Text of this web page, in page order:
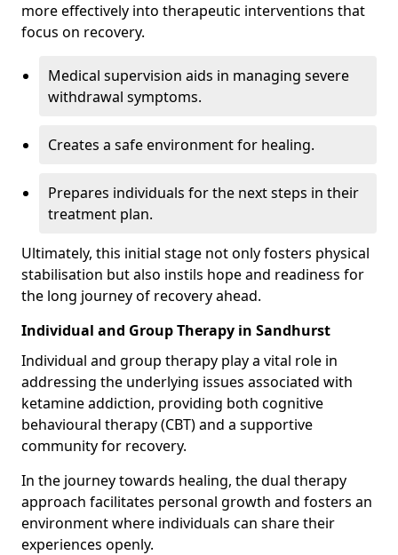
more effectively into therapeutic interventions that
focus on recovery.
Medical supervision aids in managing severe
withdrawal symptoms.
Creates a safe environment for healing.
Prepares individuals for the next steps in their
treatment plan.
Ultimately, this initial stage not only fosters physical
stabilisation but also instils hope and readiness for
the long journey of recovery ahead.
Individual and Group Therapy in Sandhurst
Individual and group therapy play a vital role in
addressing the underlying issues associated with
ketamine addiction, providing both cognitive
behavioural therapy (CBT) and a supportive
community for recovery.
In the journey towards healing, the dual therapy
approach facilitates personal growth and fosters an
environment where individuals can share their
experiences openly.